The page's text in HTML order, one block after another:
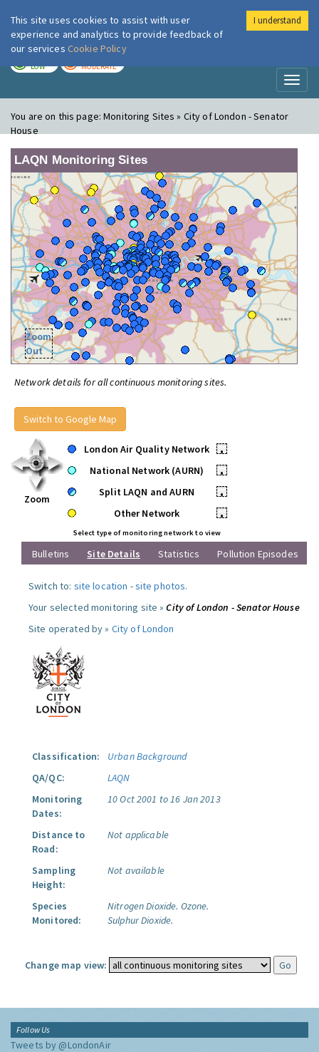
London Air
LOW MODERATE
You are on this page:Monitoring Sites » City of London - Senator
House
LAQN Monitoring Sites
Zoom
Out
Network details for all continuous monitoring sites.
Switch to Google Map
Zoom
London Air Quality Network
•
National Network (AURN)
•
Split LAQN and AURN
•
Other Network
•
Select type of monitoring network to view
Bulletins Site Details Statistics Pollution Episodes
Switch to: site location -site photos.
Your selected monitoring site »City of London - Senator House
Site operated by » City of London
Classification:
Urban Background
QA/QC:
LAQN
Monitoring
Dates:
10 Oct 2001 to 16 Jan 2013
Distance to
Road:
Not applicable
Sampling
Height:
Not available
Species
Monitored:
Nitrogen Dioxide. Ozone.
Sulphur Dioxide.
Change map view:
Follow Us
Tweets by @LondonAir
This site uses cookies to assist with user
experience and analytics to provide feedback of
our services Cookie Policy
I understand